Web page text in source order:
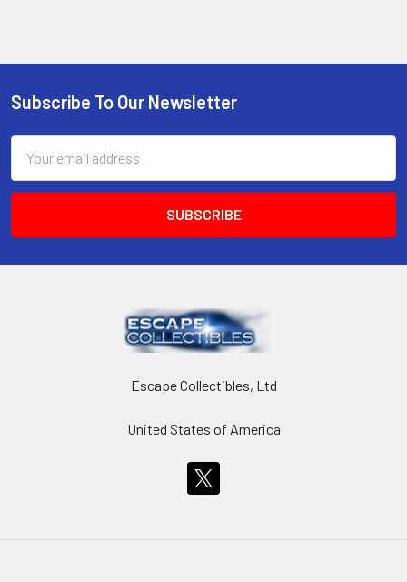
Footer
Subscribe To Our Newsletter
Address
Escape Collectibles, Ltd
United States of America